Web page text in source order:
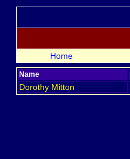
Home
Name
Dorothy Mitton